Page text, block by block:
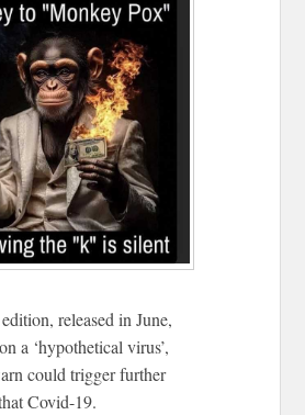
released in June,
a ‘hypothetical virus’,
could trigger further
Covid-19.